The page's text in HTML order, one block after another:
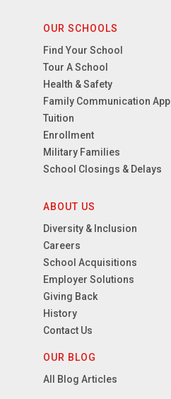
OUR SCHOOLS
Find Your School
Tour A School
Health & Safety
Family Communication App
Tuition
Enrollment
Military Families
School Closings & Delays
ABOUT US
Diversity & Inclusion
Careers
School Acquisitions
Employer Solutions
Giving Back
History
Contact Us
OUR BLOG
All Blog Articles